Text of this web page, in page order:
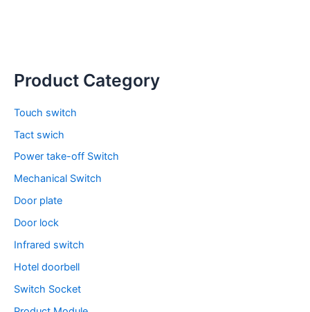
Product Category
Touch switch
Tact swich
Power take-off Switch
Mechanical Switch
Door plate
Door lock
Infrared switch
Hotel doorbell
Switch Socket